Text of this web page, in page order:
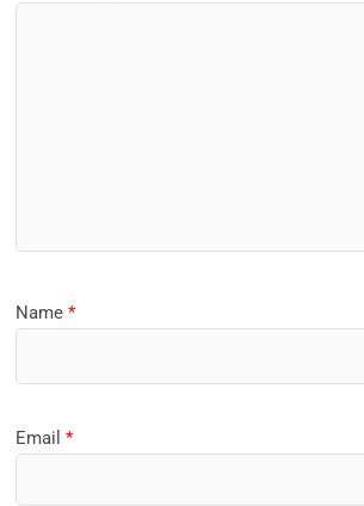
Name*
Email*